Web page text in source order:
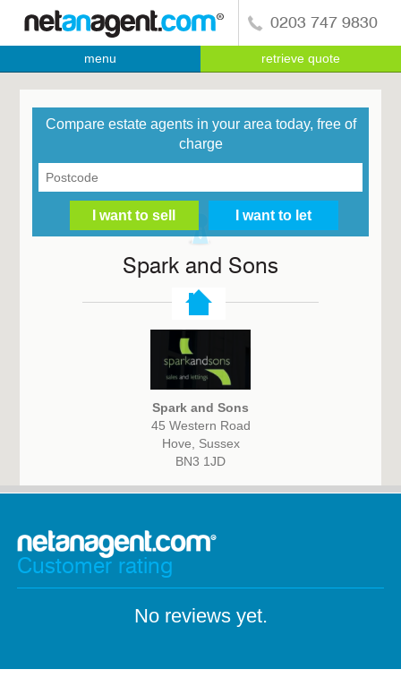
0203 747 9830
menu retrieve quote
Compare estate agents in your area today, free of
charge
Spark and Sons
Spark and Sons
45 Western Road
Hove, Sussex
BN3 1JD
Customer rating
No reviews yet.